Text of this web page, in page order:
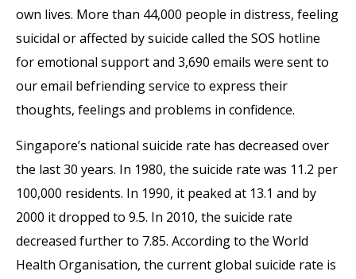
own lives. More than 44,000 people in distress, feeling
suicidal or affected by suicide called the SOS hotline
for emotional support and 3,690 emails were sent to
our email befriending service to express their
thoughts, feelings and problems in confidence.
Singapore’s national suicide rate has decreased over
the last 30 years. In 1980, the suicide rate was 11.2 per
100,000 residents. In 1990, it peaked at 13.1 and by
2000 it dropped to 9.5. In 2010, the suicide rate
decreased further to 7.85. According to the World
Health Organisation, the current global suicide rate is